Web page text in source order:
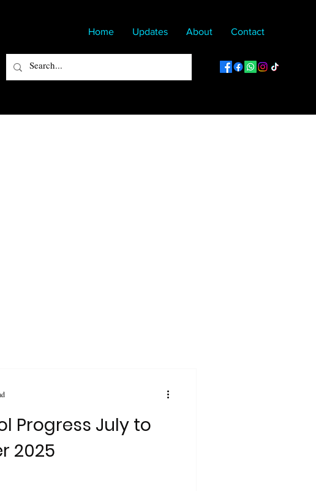
Home Updates About Contact
Progress July to
2025